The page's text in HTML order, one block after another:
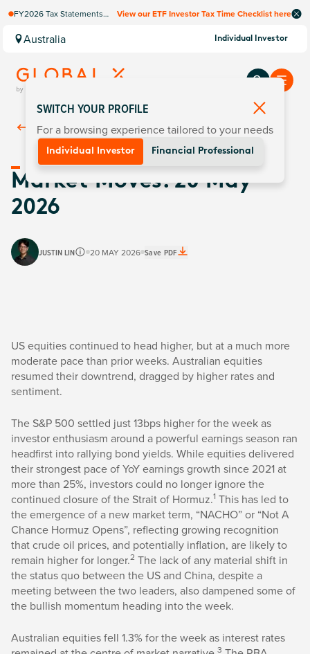
FY2026 Tax Statements
Computershare once
finalised.
View our ETF Investor Tax Time Checklist here
Australia Individual Investor
Back ToInsights
Market Moves: 20 May
2026
JUSTIN LIN 20 MAY 2026 Save PDF
US equities continued to head higher, but at a much more
moderate pace than prior weeks. Australian equities
resumed their downtrend, dragged by higher rates and
sentiment.
The S&P 500 settled just 13bps higher for the week as
investor enthusiasm around a powerful earnings season ran
headfirst into rallying bond yields. While equities delivered
their strongest pace of YoY earnings growth since 2021 at
more than 25%, investors could no longer ignore the
continued closure of the Strait of Hormuz.1 This has led to
the emergence of a new market term, “NACHO” or “Not A
Chance Hormuz Opens”, reflecting growing recognition
that crude oil prices, and potentially inflation, are likely to
remain higher for longer.2 The lack of any material shift in
the status quo between the US and China, despite a
meeting between the two leaders, also dampened some of
the bullish momentum heading into the week.
Australian equities fell 1.3% for the week as interest rates
3
SWITCH YOUR PROFILE
For a browsing experience tailored to your needs
Individual Investor Financial Professional